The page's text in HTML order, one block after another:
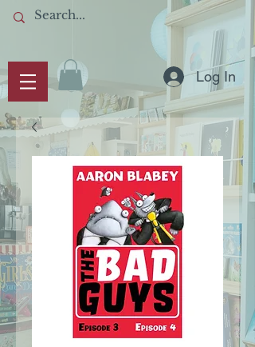
Log In